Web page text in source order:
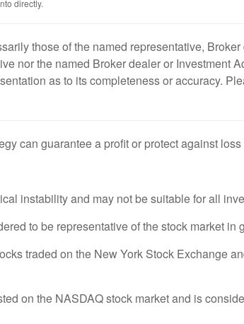
directly.
those of the named representative,
nor the named Broker dealer or Investment
as to its completeness or accuracy.
can guarantee a profit or protect against
instability and may not be suitable for all
to be representative of the stock market in
traded on the New York Stock Exchange
on the NASDAQ stock market and is